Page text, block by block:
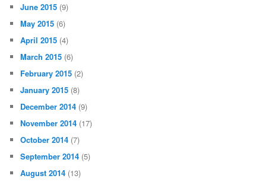
June 2015 (9)
May 2015 (6)
April 2015 (4)
March 2015 (6)
February 2015 (2)
January 2015 (8)
December 2014 (9)
November 2014 (17)
October 2014 (7)
September 2014 (5)
August 2014 (13)